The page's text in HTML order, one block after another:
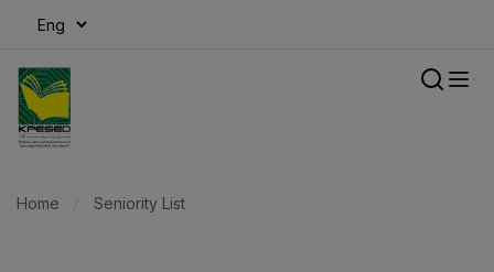
Home Seniority List